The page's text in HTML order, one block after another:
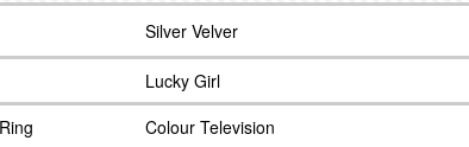
Silver Velver
Lucky Girl
Colour Television